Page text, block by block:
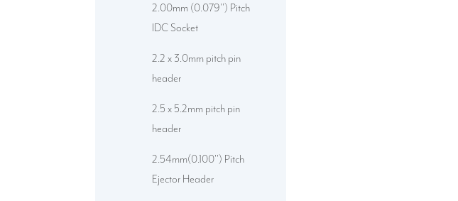
2.00mm (0.079'') Pitch
IDC Socket
2.2 x 3.0mm pitch pin
header
2.5 x 5.2mm pitch pin
header
2.54mm(0.100'') Pitch
Ejector Header